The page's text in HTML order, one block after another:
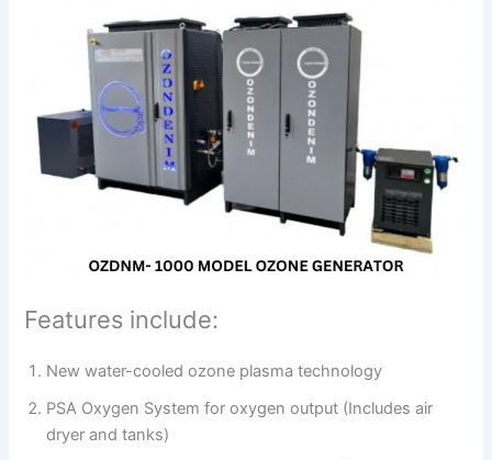
Features include:
New water-cooled ozone plasma technology
PSA Oxygen System for oxygen output (Includes air
dryer and tanks)